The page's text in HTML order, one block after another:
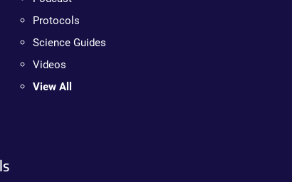
Protocols
Science Guides
Videos
View All